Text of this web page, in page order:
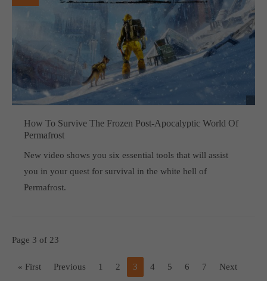
How To Survive The Frozen Post-Apocalyptic World Of
Permafrost
New video shows you six essential tools that will assist
you in your quest for survival in the white hell of
Permafrost.
Page 3 of 23
« First Previous 1 2 3 4 5 6 7 Next